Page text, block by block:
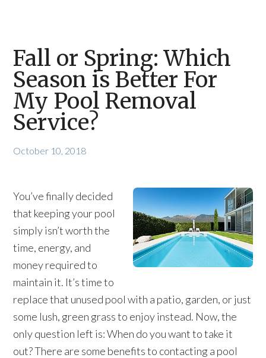
Fall or Spring: Which
Season is Better For
My Pool Removal
Service?
October 10, 2018
You’ve finally decided
that keeping your pool
simply isn’t worth the
time, energy, and
money required to
maintain it. It’s time to
replace that unused pool with a patio, garden, or just
some lush, green grass to enjoy instead. Now, the
only question left is: When do you want to take it
out? There are some benefits to contacting a pool